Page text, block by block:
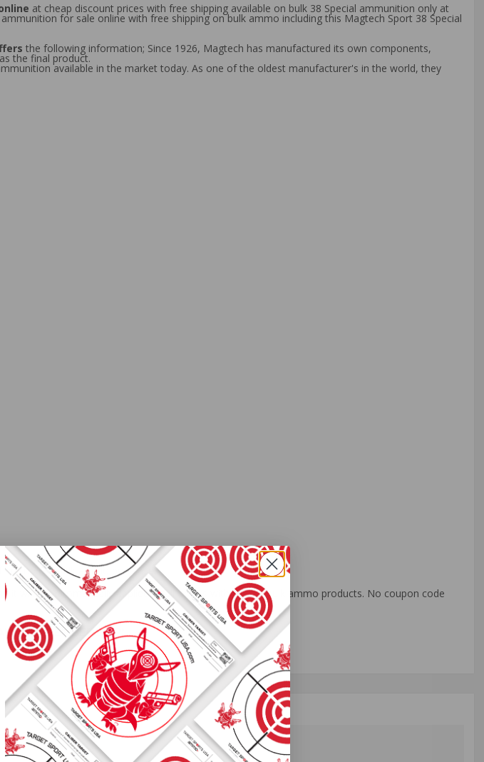
at cheap discount prices with free shipping available on bulk 38 Special ammunition only at
for sale online with free shipping on bulk ammo including this Magtech Sport 38 Special
the following information; Since 1926, Magtech has manufactured its own components,
the final product.
available in the market today. As one of the oldest manufacturer's in the world, they
ammo is a bulk ammo purchase.
it will be automatically applied to all orders with eligible bulk ammo products. No coupon code
MEMBERSHIP!